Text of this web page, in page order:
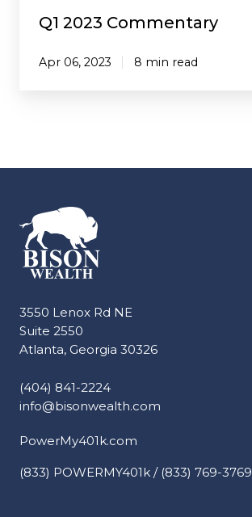
Q1 2023 Commentary
Apr 06, 2023 8 min read
3550 Lenox Rd NE
Suite 2550
Atlanta, Georgia 30326
(404) 841-2224
info@bisonwealth.com
PowerMy401k.com
(833) POWERMY401k / (833) 769-3769